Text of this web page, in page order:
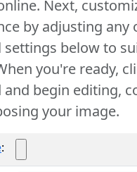
Next,
by adjusting any
settings below to
you're ready,
and begin editing,
your image.
: